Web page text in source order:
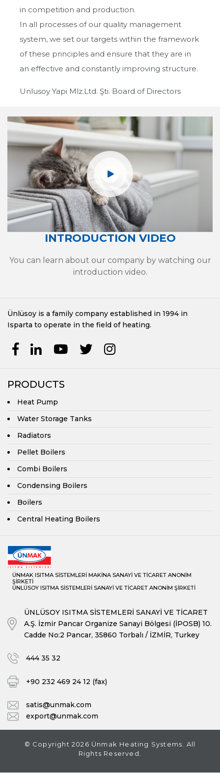
in competition and production.
In all processes of our quality management
system, we set our targets within the framework
of these principles and ensure that they are in
an effective and constantly improving structure.
Unlusoy Yapi Mlz.Ltd. Şti. Board of Directors
INTRODUCTION VIDEO
You can learn about our company by watching our
introduction video.
Ünlüsoy is a family company established in 1994 in
Isparta to operate in the field of heating.
PRODUCTS
Heat Pump
Water Storage Tanks
Radiators
Pellet Boilers
Combi Boilers
Condensing Boilers
Boilers
Central Heating Boilers
ÜNMAK ISITMA SİSTEMLERİ MAKİNA SANAYİ VE TİCARET ANONİM
ŞİRKETİ
ÜNLÜSOY ISITMA SİSTEMLERİ SANAYİ VE TİCARET ANONİM ŞİRKETİ
ÜNLÜSOY ISITMA SİSTEMLERİ SANAYİ VE TİCARET
A.Ş. İzmir Pancar Organize Sanayi Bölgesi (İPOSB) 10.
Cadde No:2 Pancar, 35860 Torbalı / İZMİR, Turkey
444 35 32
+90 232 469 24 12 (fax)
satis@unmak.com
export@unmak.com
© Copyright 2026 Ünmak Heating Systems. All
Rights Reserved.